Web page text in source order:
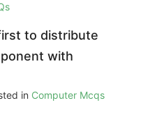
to distribute
with
in Computer Mcqs